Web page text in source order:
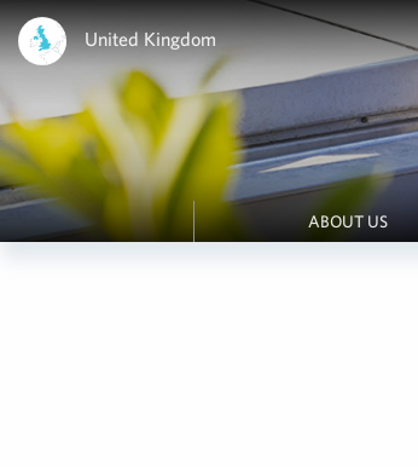
United Kingdom
ABOUT US